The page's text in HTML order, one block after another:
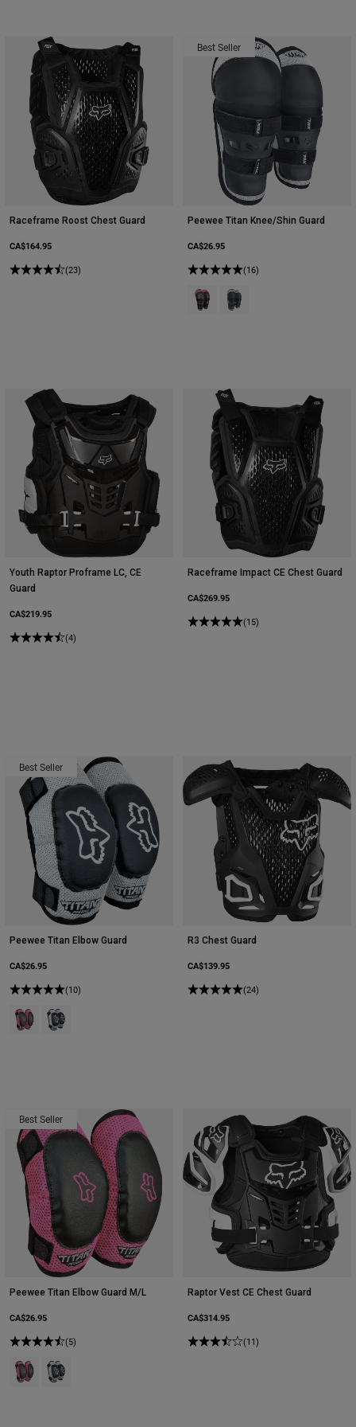
Raceframe Roost Chest Guard
CA$164.95
(23)
Best Seller
Peewee Titan Knee/Shin Guard
CA$26.95
(16)
Product swatch type of Black/
Product swatch type of
Youth Raptor Proframe LC, CE
Guard
CA$219.95
(4)
Raceframe Impact CE Chest Guard
CA$269.95
(15)
Best Seller
Peewee Titan Elbow Guard
CA$26.95
(10)
Product swatch type of Black/Pink.
Product swatch type of Black/Silver.
R3 Chest Guard
CA$139.95
(24)
Best Seller
Peewee Titan Elbow Guard M/L
CA$26.95
(5)
Product swatch type of Black/Pink.
Product swatch type of Black/Silver.
Raptor Vest CE Chest Guard
CA$314.95
(11)